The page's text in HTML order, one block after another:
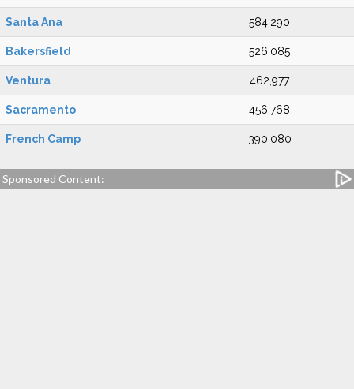
Santa Ana 584,290
Bakersfield 526,085
Ventura 462,977
Sacramento 456,768
French Camp 390,080
Sponsored Content: